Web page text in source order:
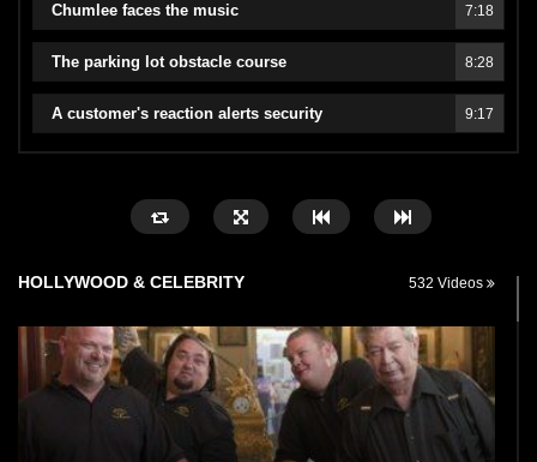
Chumlee faces the music 7:18
The parking lot obstacle course 8:28
A customer's reaction alerts security 9:17
HOLLYWOOD & CELEBRITY 532 Videos